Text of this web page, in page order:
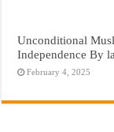
Unconditional
Independence By
February 4, 2025